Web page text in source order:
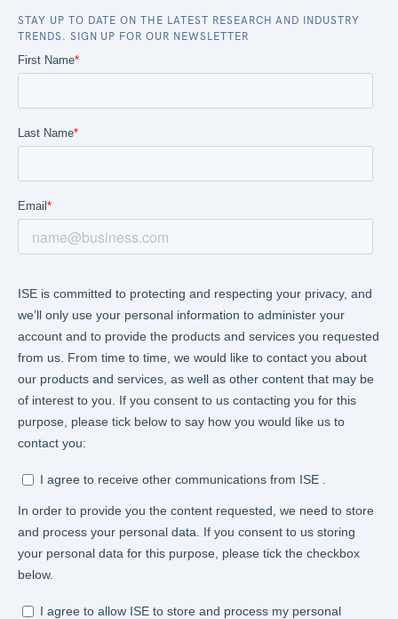
STAY UP TO DATE ON THE LATEST RESEARCH AND INDUSTRY
TRENDS. SIGN UP FOR OUR NEWSLETTER